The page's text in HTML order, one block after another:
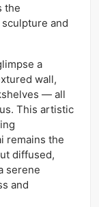
the
and
a
wall,
— all
This artistic
remains the
diffused,
serene
and